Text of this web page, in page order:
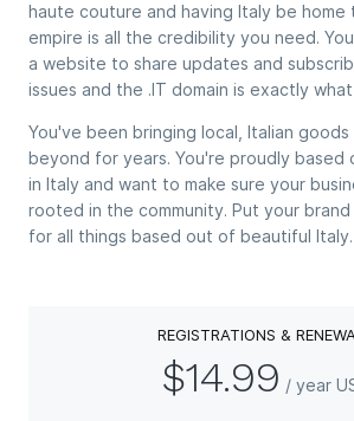
haute couture and having Italy be home
empire is all the credibility you need.
a website to share updates and
issues and the .IT domain is exactly
You've been bringing local, Italian
beyond for years. You're proudly based
in Italy and want to make sure your
rooted in the community. Put your brand
for all things based out of beautiful Italy.
REGISTRATIONS &
$14.99 / year